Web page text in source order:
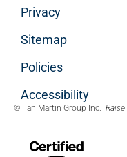
Privacy
Sitemap
Policies
Accessibility
© Ian Martin Group Inc. Raise